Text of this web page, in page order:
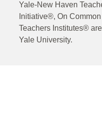
Yale-New Haven
Initiative®, On
Teachers Institutes®
Yale University.